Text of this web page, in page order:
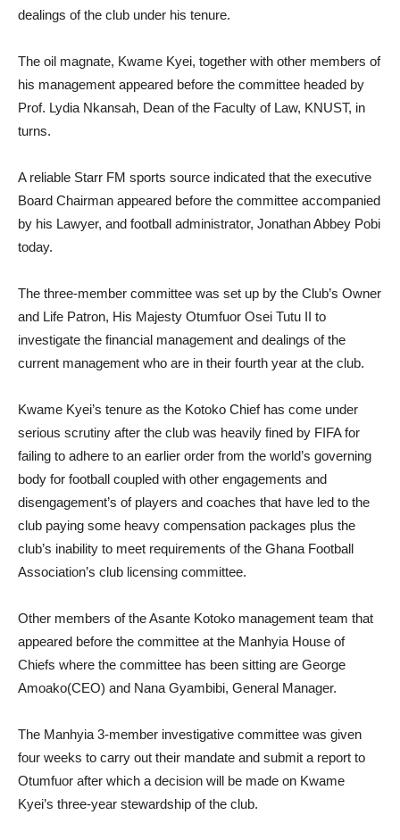
dealings of the club under his tenure.
The oil magnate, Kwame Kyei, together with other members of
his management appeared before the committee headed by
Prof. Lydia Nkansah, Dean of the Faculty of Law, KNUST, in
turns.
A reliable Starr FM sports source indicated that the executive
Board Chairman appeared before the committee accompanied
by his Lawyer, and football administrator, Jonathan Abbey Pobi
today.
The three-member committee was set up by the Club’s Owner
and Life Patron, His Majesty Otumfuor Osei Tutu II to
investigate the financial management and dealings of the
current management who are in their fourth year at the club.
Kwame Kyei’s tenure as the Kotoko Chief has come under
serious scrutiny after the club was heavily fined by FIFA for
failing to adhere to an earlier order from the world’s governing
body for football coupled with other engagements and
disengagement’s of players and coaches that have led to the
club paying some heavy compensation packages plus the
club’s inability to meet requirements of the Ghana Football
Association’s club licensing committee.
Other members of the Asante Kotoko management team that
appeared before the committee at the Manhyia House of
Chiefs where the committee has been sitting are George
Amoako(CEO) and Nana Gyambibi, General Manager.
The Manhyia 3-member investigative committee was given
four weeks to carry out their mandate and submit a report to
Otumfuor after which a decision will be made on Kwame
Kyei’s three-year stewardship of the club.